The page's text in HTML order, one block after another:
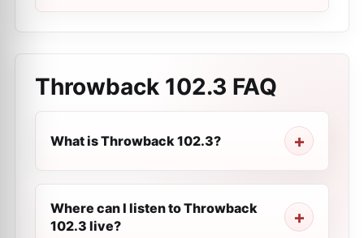
Throwback 102.3 FAQ
What is Throwback 102.3?
Where can I listen to Throwback
102.3 live?